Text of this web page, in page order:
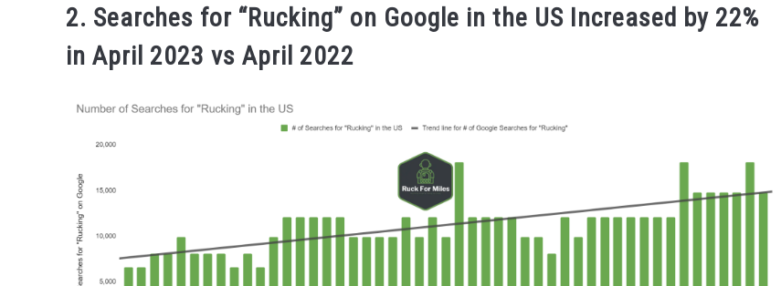
2. Searches for “Rucking” on Google in the US Increased by 22%
in April 2023 vs April 2022